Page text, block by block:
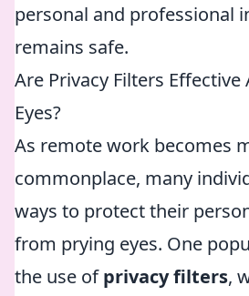
personal and professional
remains safe.
Are Privacy Filters Effective
Eyes?
As remote work becomes
commonplace, many
ways to protect their
from prying eyes. One
the use ofprivacy filters,